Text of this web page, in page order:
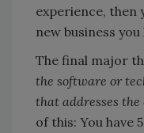
experience, then
new business
The final major
the software or
that addresses
of this: You have